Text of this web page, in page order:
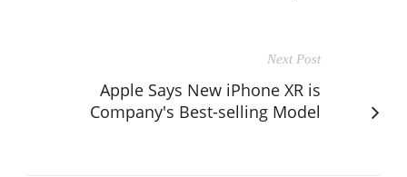
Next Post
Apple Says New iPhone XR is
Company's Best-selling Model